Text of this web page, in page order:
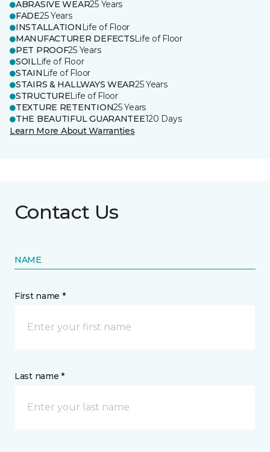
ABRASIVE WEAR25 Years
FADE25 Years
INSTALLATION Life of Floor
MANUFACTURER DEFECTSLife of Floor
PET PROOF25 Years
SOILLife of Floor
STAIN Life of Floor
STAIRS & HALLWAYS WEAR25 Years
STRUCTURELife of Floor
TEXTURE RETENTION25 Years
THE BEAUTIFUL GUARANTEE120 Days
Learn More About Warranties
Contact Us
NAME
First name *
Last name *